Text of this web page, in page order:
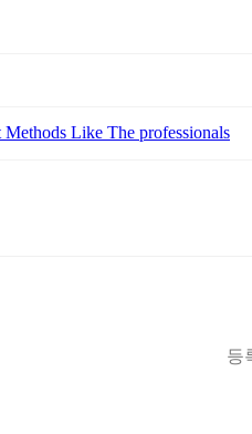
Like The professionals
등